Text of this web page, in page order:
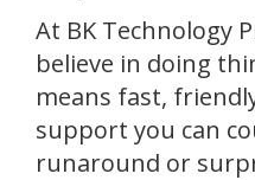
At BK Technology
believe in doing
means fast,
support you can
runaround or